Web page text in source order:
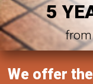
5
from
We offer